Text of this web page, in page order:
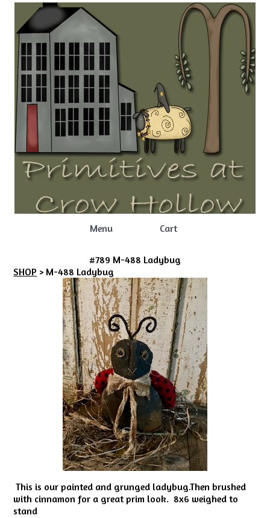
Menu Cart
#789 M-488 Ladybug
SHOP > M-488 Ladybug
This is our painted and grunged ladybug.Then brushed
with cinnamon for a great prim look. 8x6 weighed to
stand